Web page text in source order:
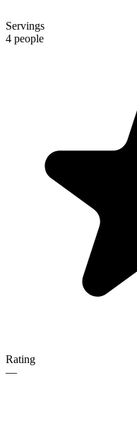
Servings
4 people
Rating
—